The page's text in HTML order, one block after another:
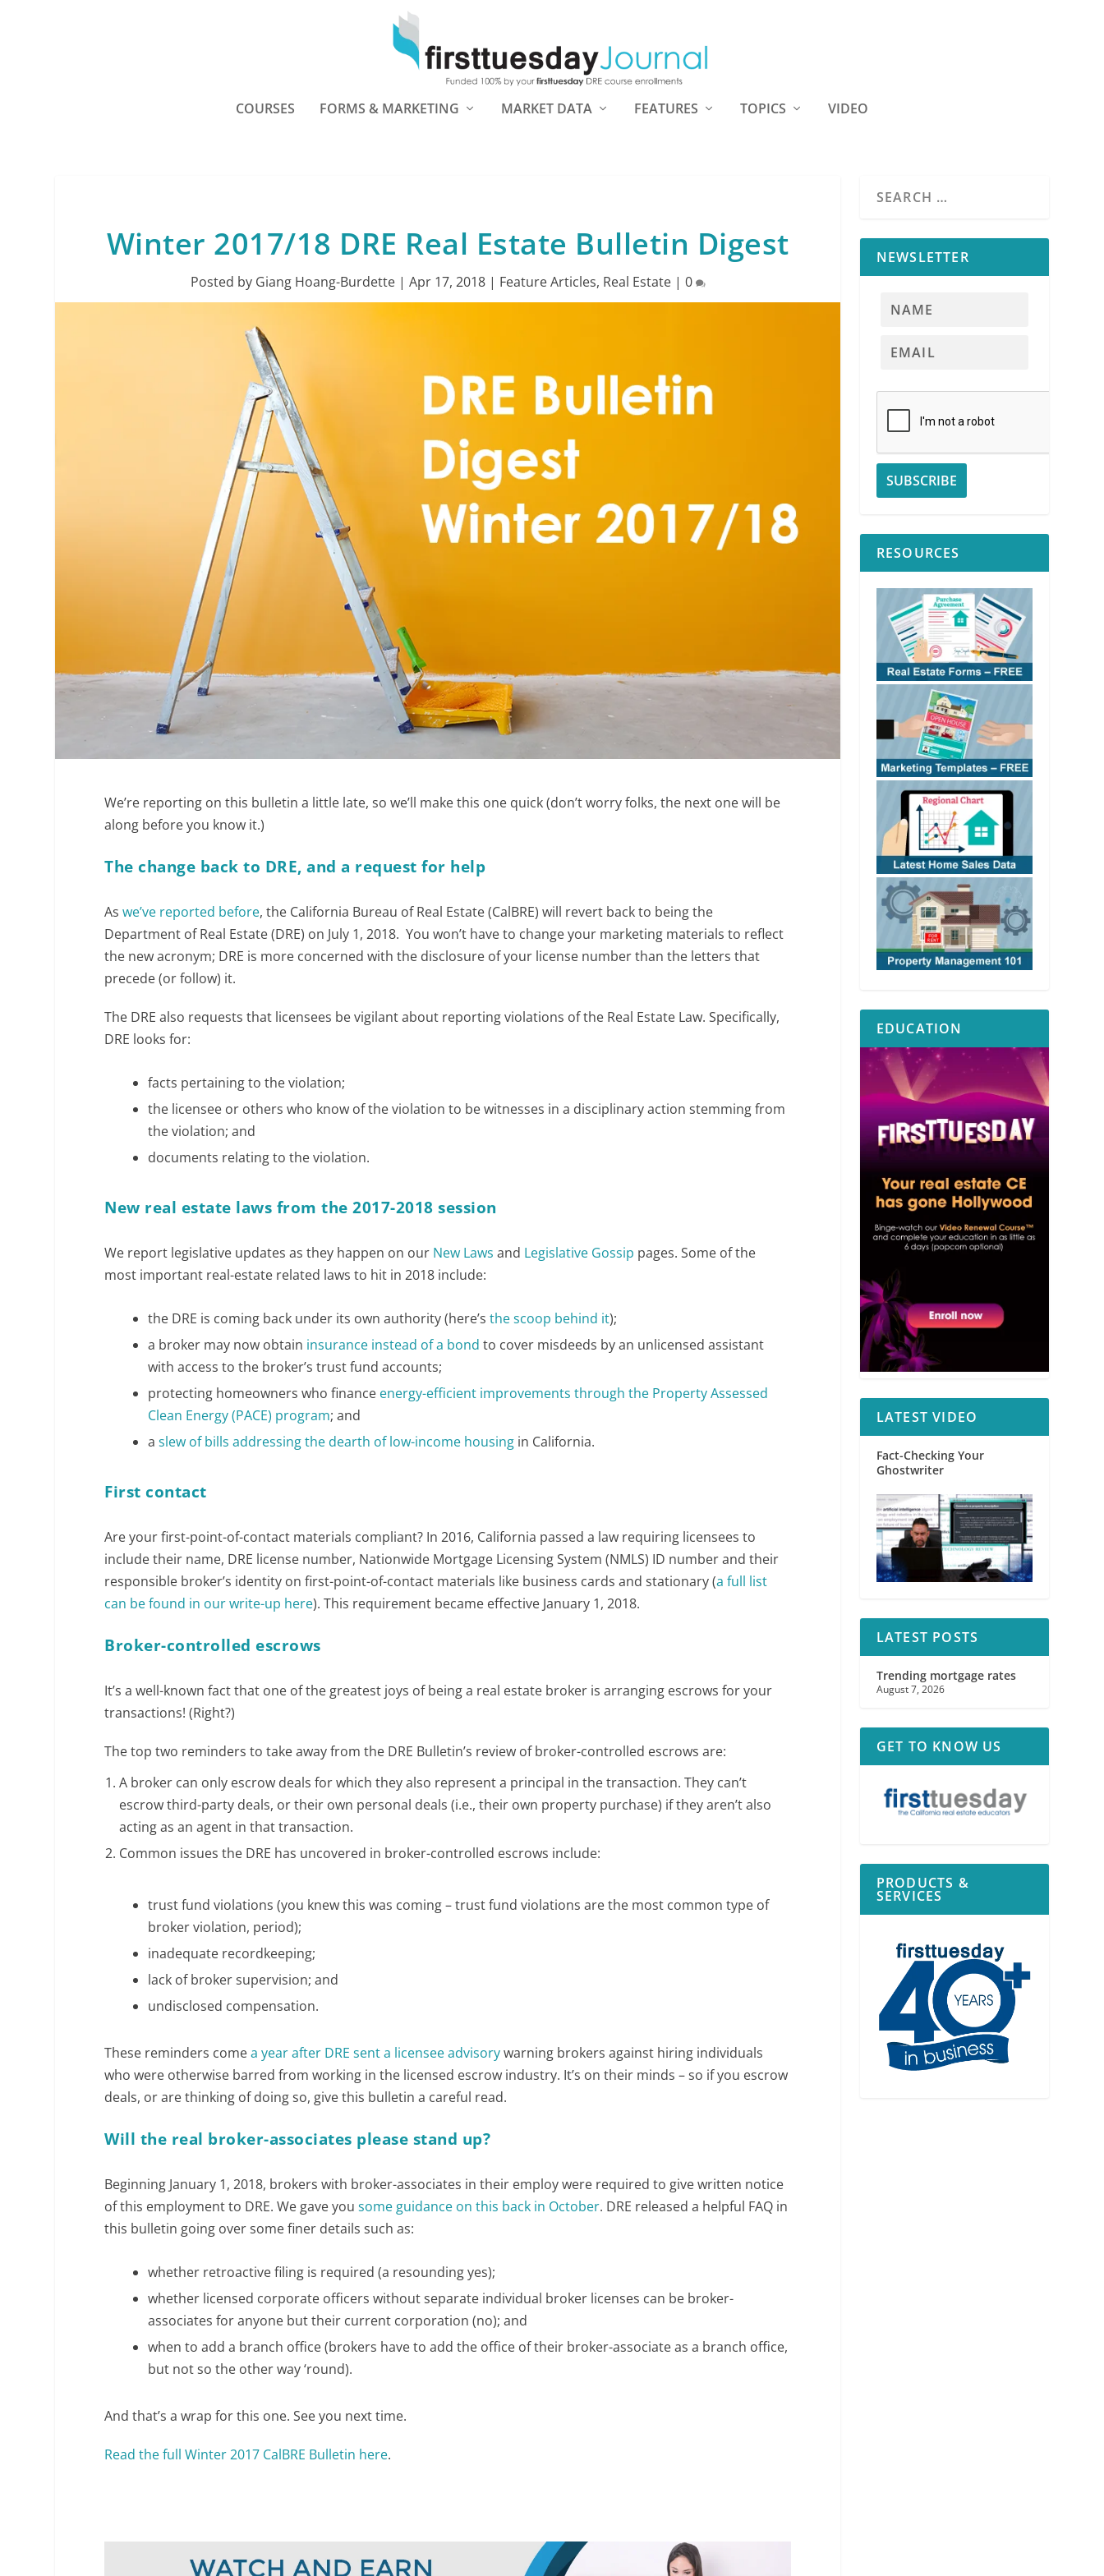
COURSES FORMS & MARKETING MARKET DATA FEATURES TOPICS VIDEO
Winter 2017/18 DRE Real Estate Bulletin Digest
Posted by Giang Hoang-Burdette| Apr 17, 2018| Feature Articles, Real Estate| 0
We’re reporting on this bulletin a little late, so we’ll make this one quick (don’t worry folks, the next one will be
along before you know it.)
The change back to DRE, and a request for help
Aswe’ve reported before, the California Bureau of Real Estate (CalBRE) will revert back to being the
Department of Real Estate (DRE) on July 1, 2018. You won’t have to change your marketing materials to reflect
the new acronym; DRE is more concerned with the disclosure of your license number than the letters that
precede (or follow) it.
The DRE also requests that licensees be vigilant about reporting violations of the Real Estate Law. Specifically,
DRE looks for:
facts pertaining to the violation;
the licensee or others who know of the violation to be witnesses in a disciplinary action stemming from
the violation; and
documents relating to the violation.
New real estate laws from the 2017-2018 session
We report legislative updates as they happen on our New Laws and Legislative Gossip pages. Some of the
most important real-estate related laws to hit in 2018 include:
the DRE is coming back under its own authority (here’sthe scoop behind it);
a broker may now obtain insurance instead of a bond to cover misdeeds by an unlicensed assistant
with access to the broker’s trust fund accounts;
protecting homeowners who finance energy-efficient improvements through the Property Assessed
Clean Energy (PACE) program; and
aslew of bills addressing the dearth of low-income housing in California.
First contact
Are your first-point-of-contact materials compliant? In 2016, California passed a law requiring licensees to
include their name, DRE license number, Nationwide Mortgage Licensing System (NMLS) ID number and their
responsible broker’s identity on first-point-of-contact materials like business cards and stationary (a full list
can be found in our write-up here). This requirement became effective January 1, 2018.
Broker-controlled escrows
It’s a well-known fact that one of the greatest joys of being a real estate broker is arranging escrows for your
transactions! (Right?)
The top two reminders to take away from the DRE Bulletin’s review of broker-controlled escrows are:
A broker can only escrow deals for which they also represent a principal in the transaction. They can’t
escrow third-party deals, or their own personal deals (i.e., their own property purchase) if they aren’t also
acting as an agent in that transaction.
Common issues the DRE has uncovered in broker-controlled escrows include:
trust fund violations (you knew this was coming – trust fund violations are the most common type of
broker violation, period);
inadequate recordkeeping;
lack of broker supervision; and
undisclosed compensation.
These reminders comea year after DRE sent a licensee advisorywarning brokers against hiring individuals
who were otherwise barred from working in the licensed escrow industry. It’s on their minds – so if you escrow
deals, or are thinking of doing so, give this bulletin a careful read.
Will the real broker-associates please stand up?
Beginning January 1, 2018, brokers with broker-associates in their employ were required to give written notice
of this employment to DRE. We gave yousome guidance on this back in October. DRE released a helpful FAQ in
this bulletin going over some finer details such as:
whether retroactive filing is required (a resounding yes);
whether licensed corporate officers without separate individual broker licenses can be broker-
associates for anyone but their current corporation (no); and
when to add a branch office (brokers have to add the office of their broker-associate as a branch office,
but not so the other way ‘round).
And that’s a wrap for this one. See you next time.
Read the full Winter 2017 CalBRE Bulletin here.
NEWSLETTER
RESOURCES
EDUCATION
LATEST VIDEO
Fact-Checking Your
Ghostwriter
LATEST POSTS
Trending mortgage rates
August 7, 2026
GET TO KNOW US
PRODUCTS &
SERVICES